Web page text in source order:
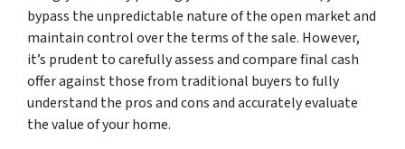
bypass the unpredictable nature of the open market and
maintain control over the terms of the sale. However,
it’s prudent to carefully assess and compare final cash
offer against those from traditional buyers to fully
understand the pros and cons and accurately evaluate
the value of your home.